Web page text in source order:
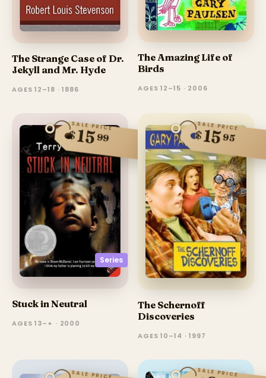
The Strange Case of Dr.
Jekyll and Mr. Hyde
AGES 12–18 · 1886
The Amazing Life of
Birds
AGES 12–15 · 2006
Series
SALE PRICE
$1599
Stuck in Neutral
AGES 13–+ · 2000
SALE PRICE
$1595
The Schernoff
Discoveries
AGES 10–14 · 1997
SALE PRICE SALE PRICE